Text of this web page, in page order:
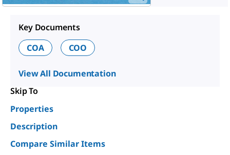
Key Documents
COA
COO
View All Documentation
Skip To
Properties
Description
Compare Similar Items